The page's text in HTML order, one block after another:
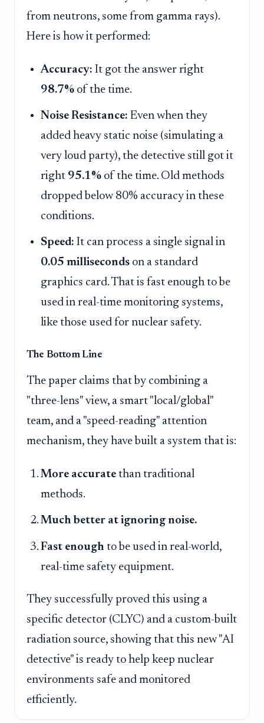
from neutrons, some from gamma rays).
Here is how it performed:
Accuracy: It got the answer right
98.7% of the time.
Noise Resistance: Even when they
added heavy static noise (simulating a
very loud party), the detective still got it
right 95.1% of the time. Old methods
dropped below 80% accuracy in these
conditions.
Speed: It can process a single signal in
0.05 milliseconds on a standard
graphics card. That is fast enough to be
used in real-time monitoring systems,
like those used for nuclear safety.
The Bottom Line
The paper claims that by combining a
"three-lens" view, a smart "local/global"
team, and a "speed-reading" attention
mechanism, they have built a system that is:
More accurate than traditional
methods.
Much better at ignoring noise.
Fast enough to be used in real-world,
real-time safety equipment.
They successfully proved this using a
specific detector (CLYC) and a custom-built
radiation source, showing that this new "AI
detective" is ready to help keep nuclear
environments safe and monitored
efficiently.